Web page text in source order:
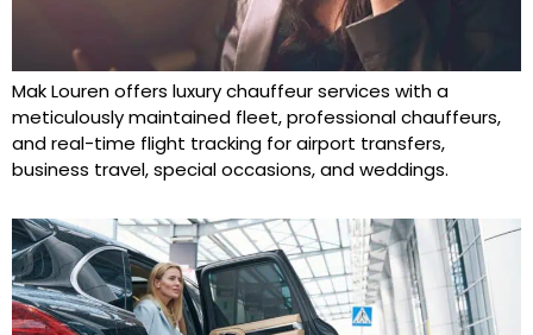
Mak Louren offers luxury chauffeur services with a
meticulously maintained fleet, professional chauffeurs,
and real-time flight tracking for airport transfers,
business travel, special occasions, and weddings.